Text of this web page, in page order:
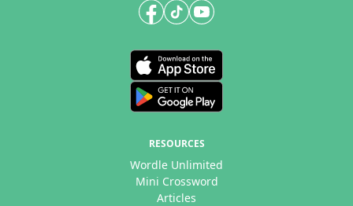
RESOURCES
Wordle Unlimited
Mini Crossword
Articles